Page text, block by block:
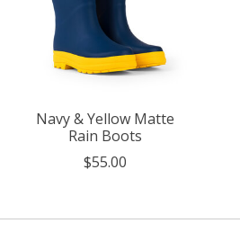
Navy & Yellow Matte
Rain Boots
$55.00